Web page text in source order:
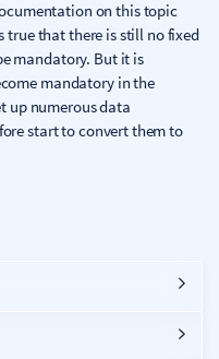
on this topic
true that there is still no fixed
mandatory. But it is
mandatory in the
up numerous data
start to convert them to